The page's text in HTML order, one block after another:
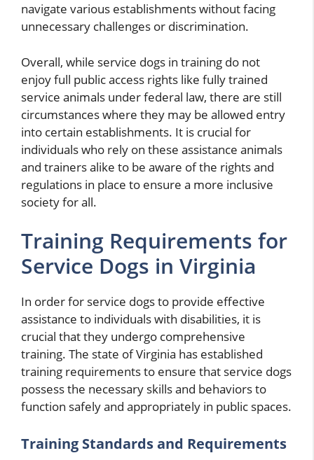
navigate various establishments without facing
unnecessary challenges or discrimination.
Overall, while service dogs in training do not
enjoy full public access rights like fully trained
service animals under federal law, there are still
circumstances where they may be allowed entry
into certain establishments. It is crucial for
individuals who rely on these assistance animals
and trainers alike to be aware of the rights and
regulations in place to ensure a more inclusive
society for all.
Training Requirements for
Service Dogs in Virginia
In order for service dogs to provide effective
assistance to individuals with disabilities, it is
crucial that they undergo comprehensive
training. The state of Virginia has established
training requirements to ensure that service dogs
possess the necessary skills and behaviors to
function safely and appropriately in public spaces.
Training Standards and Requirements